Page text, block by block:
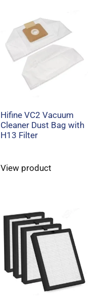
Hifine VC2 Vacuum
Cleaner Dust Bag with
H13 Filter
View product